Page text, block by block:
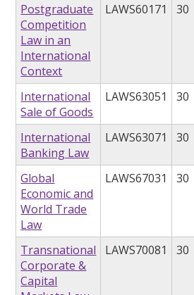
Postgraduate
Competition
Law in an
International
Context
LAWS60171 30
International
Sale of Goods
LAWS63051 30
International
Banking Law
LAWS63071 30
Global
Economic and
World Trade
Law
LAWS67031 30
Transnational
Corporate &
Capital
LAWS70081 30